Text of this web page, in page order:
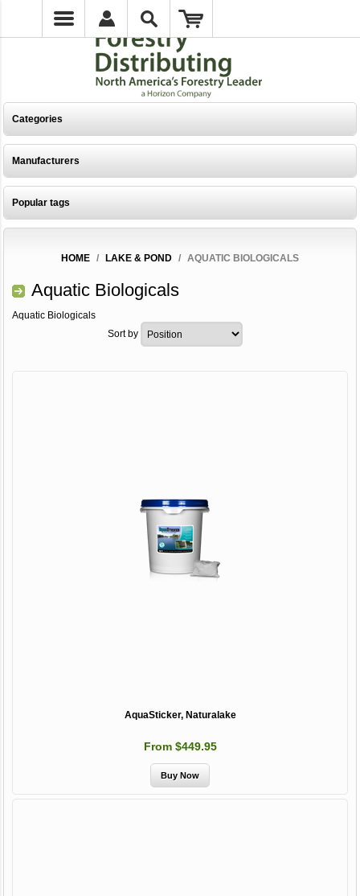
Categories
Manufacturers
Popular tags
HOME / LAKE & POND / AQUATIC BIOLOGICALS
Aquatic Biologicals
Aquatic Biologicals
Sort by
AquaSticker, Naturalake
From $449.95